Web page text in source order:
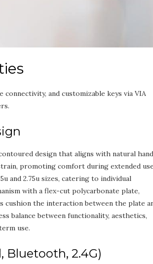
and customizable keys via VIA
design that aligns with natural hand
promoting comfort during extended
and 2.75u sizes‚ catering to individual
with a flex-cut polycarbonate plate‚
cushion the interaction between the plate
balance between functionality‚ aesthetics‚
use.
2.4G)